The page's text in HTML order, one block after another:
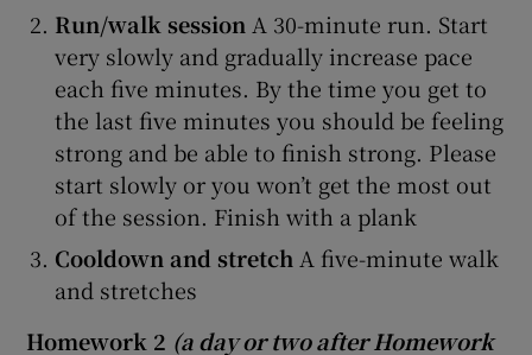
Run/walk session A 30-minute run. Start
very slowly and gradually increase pace
each five minutes. By the time you get to
the last five minutes you should be feeling
strong and be able to finish strong. Please
start slowly or you won’t get the most out
of the session. Finish with a plank
Cooldown and stretch A five-minute walk
and stretches
Homework 2 (a day or two after Homework